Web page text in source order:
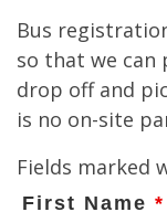
Bus
so that we can
drop off and
is no on-site
Fields marked
First Name *